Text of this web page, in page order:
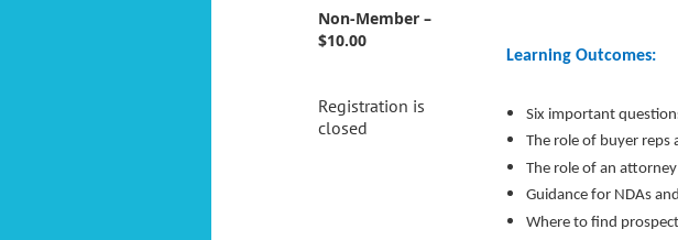
Non-Member –
$10.00
Registration is
closed
Learning Outcomes:
Six important
The role of buyer
The role of an
Guidance for NDAs
Where to find